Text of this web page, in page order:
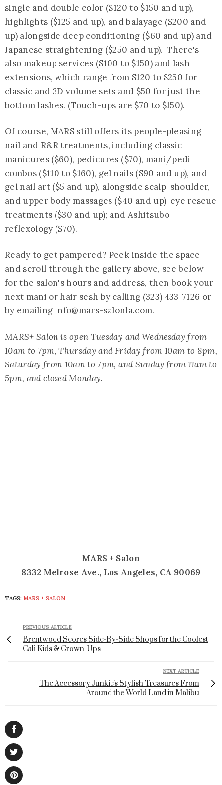
single and double color ($120 to $150 and up),
highlights ($125 and up), and balayage ($200 and
up) alongside deep conditioning ($60 and up) and
Japanese straightening ($250 and up). There's
also makeup services ($100 to $150) and lash
extensions, which range from $120 to $250 for
classic and 3D volume sets and $50 for just the
bottom lashes. (Touch-ups are $70 to $150).
Of course, MARS still offers its people-pleasing
nail and R&R treatments, including classic
manicures ($60), pedicures ($70), mani/pedi
combos ($110 to $160), gel nails ($90 and up), and
gel nail art ($5 and up), alongside scalp, shoulder,
and upper body massages ($40 and up); eye rescue
treatments ($30 and up); and Ashitsubo
reflexology ($70).
Ready to get pampered? Peek inside the space
and scroll through the gallery above, see below
for the salon's hours and address, then book your
next mani or hair sesh by calling (323) 433-7126 or
by emailinginfo@mars-salonla.com.
MARS+ Salon is open Tuesday and Wednesday from
10am to 7pm, Thursday and Friday from 10am to 8pm,
Saturday from 10am to 7pm, and Sunday from 11am to
5pm, and closed Monday.
MARS + Salon
8332 Melrose Ave., Los Angeles, CA 90069
TAGS: MARS + SALON
PREVIOUS ARTICLE
Brentwood Scores Side-By-Side Shops for the Coolest
Cali Kids & Grown-Ups
NEXT ARTICLE
The Accessory Junkie's Stylish Treasures From
Around the World Land in Malibu